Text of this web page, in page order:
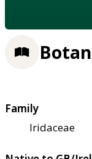
Family
Iridaceae